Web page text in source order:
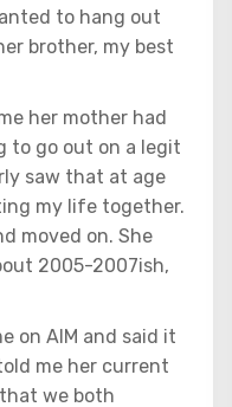
to hang out
brother, my best
her mother had
to go out on a legit
saw that at age
my life together.
moved on. She
2005-2007ish,
on AIM and said it
me her current
we both